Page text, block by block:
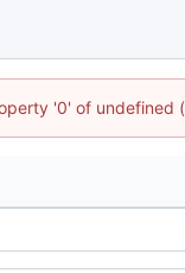
'0' of undefined